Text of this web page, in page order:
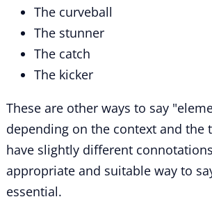
The curveball
The stunner
The catch
The kicker
These are other ways to say
depending on the context and the
have slightly different
appropriate and suitable way to
essential.